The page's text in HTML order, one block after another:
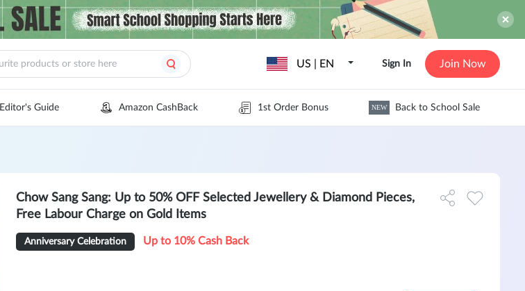
US | EN Sign In Join Now
Editor's Guide Amazon CashBack 1st Order Bonus NEW Back to School Sale
Chow Sang Sang: Up to 50% OFF Selected Jewellery & Diamond Pieces,
Free Labour Charge on Gold Items
Anniversary Celebration Up to 10% Cash Back